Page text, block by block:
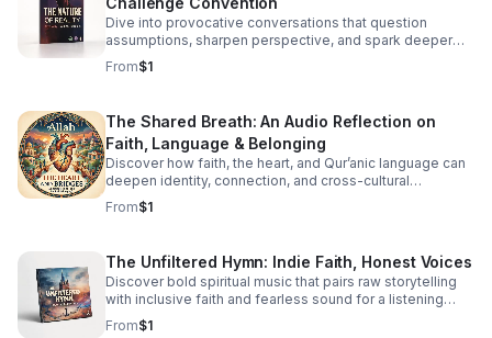
Burdon, Dr. Rachael Thomas, and Dr. Vincent J.
Cornelisse for a powerful discussion on the urgent need
for women-centered HIV care. The panel unpacks the
unique systemic barriers women face—from delayed
diagnoses and overlapping reproductive health needs to
about prescribing medication; it’s about redesigning
healthcare to see the whole patient. In this episode, we
cover: The Historical Blind Spot: How early research
shaped a medical system that often misdiagnoses or
overlooks women. Click the link below to Listen!
Dive into provocative conversations that question
assumptions, sharpen perspective, and spark deeper
reflection for curious, independent minds.
From$1
The Shared Breath: An Audio Reflection on
Faith, Language & Belonging
Discover how faith, the heart, and Qur’anic language can
deepen identity, connection, and cross-cultural
belonging in this moving audio reflection.
From$1
The Unfiltered Hymn: Indie Faith, Honest Voices
Discover bold spiritual music that pairs raw storytelling
with inclusive faith and fearless sound for a listening
experience that feels real, moving, and unforgettable.
From$1